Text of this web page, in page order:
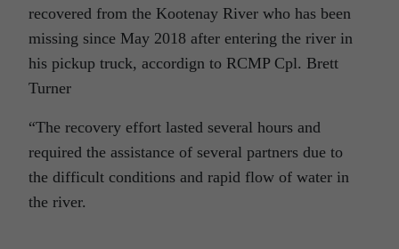
recovered from the Kootenay River who has been
missing since May 2018 after entering the river in
his pickup truck, accordign to RCMP Cpl. Brett
Turner
“The recovery effort lasted several hours and
required the assistance of several partners due to
the difficult conditions and rapid flow of water in
the river.